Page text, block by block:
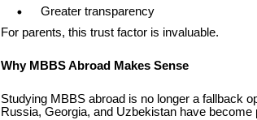
Greater transparency
For parents, this trust factor is invaluable.
Why MBBS Abroad Makes Sense
Studying MBBS abroad is no longer a fallback
Russia, Georgia, and Uzbekistan have